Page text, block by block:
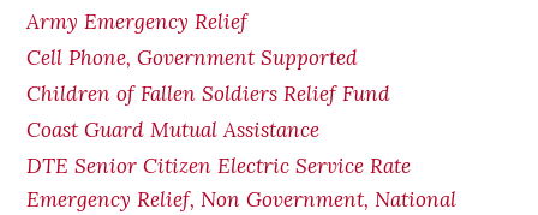
Army Emergency Relief
Cell Phone, Government Supported
Children of Fallen Soldiers Relief Fund
Coast Guard Mutual Assistance
DTE Senior Citizen Electric Service Rate
Emergency Relief, Non Government, National